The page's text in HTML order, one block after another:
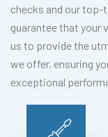
checks and our top-
guarantee that your
us to provide the
we offer, ensuring
exceptional